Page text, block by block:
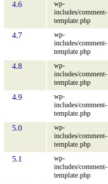
4.6
wp-
includes/comment-
template.php
4.7
wp-
includes/comment-
template.php
4.8
wp-
includes/comment-
template.php
4.9
wp-
includes/comment-
template.php
5.0
wp-
includes/comment-
template.php
5.1
wp-
includes/comment-
template.php